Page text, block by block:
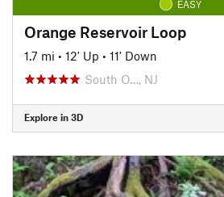
EASY
Orange Reservoir Loop
1.7 mi • 12' Up • 11' Down
South O…, NJ
Explore in 3D